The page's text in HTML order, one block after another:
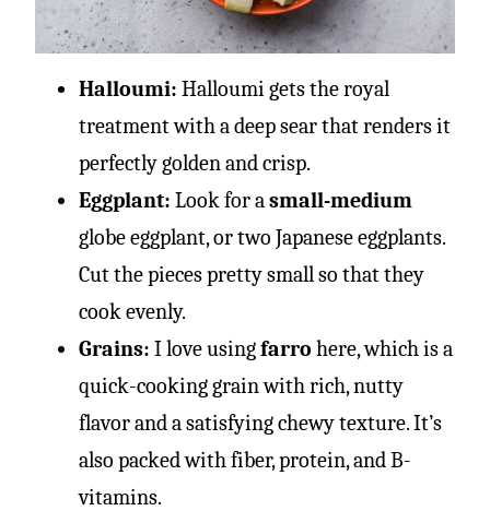
Halloumi: Halloumi gets the royal
treatment with a deep sear that renders it
perfectly golden and crisp.
Eggplant: Look for a small-medium
globe eggplant, or two Japanese eggplants.
Cut the pieces pretty small so that they
cook evenly.
Grains: I love usingfarro here, which is a
quick-cooking grain with rich, nutty
flavor and a satisfying chewy texture. It’s
also packed with fiber, protein, and B-
vitamins.